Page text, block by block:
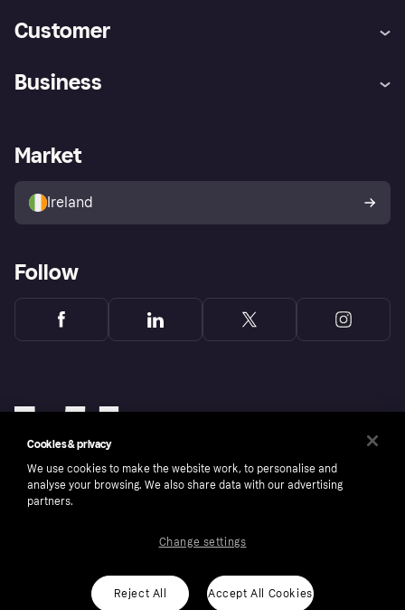
Customer
Store Directory
Buyer protection policy
Your right of withdrawal
Business
Business log in
Market
Ireland
Follow
Copyright © 2005-2026 Klarna Bank AB (publ). Klarna Bank AB (publ), trading as Klarna, is
ROI residents only, T&Cs apply. Credit subject to status.
Cookies & privacy
We use cookies to make the website work, to personalise and
analyse your browsing. We also share data with our advertising
partners.
Reject All Accept All Cookies
Change settings